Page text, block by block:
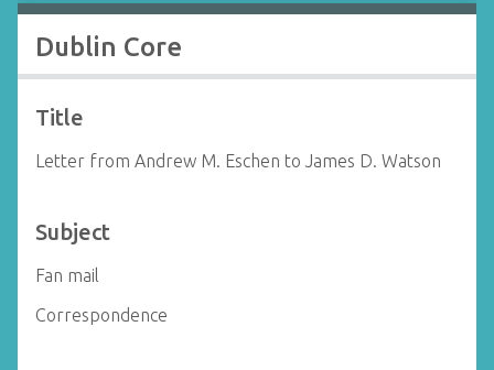
Dublin Core
Title
Letter from Andrew M. Eschen to James D. Watson
Subject
Fan mail
Correspondence